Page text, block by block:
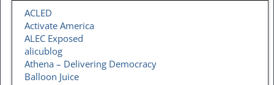
ACLED
Activate America
ALEC Exposed
alicublog
Athena – Delivering Democracy
Balloon Juice